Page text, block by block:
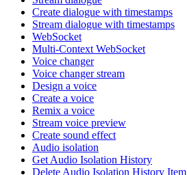
Create dialogue with timestamps
Stream dialogue with timestamps
WebSocket
Multi-Context WebSocket
Voice changer
Voice changer stream
Design a voice
Create a voice
Remix a voice
Stream voice preview
Create sound effect
Audio isolation
Get Audio Isolation History
Delete Audio Isolation History Item